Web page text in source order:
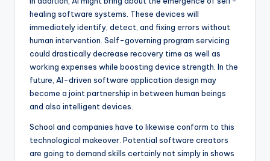
healing software systems. These devices will
immediately identify, detect, and fixing errors without
human intervention. Self-governing program servicing
could drastically decrease recovery time as well as
working expenses while boosting device strength. In the
future, AI-driven software application design may
become a joint partnership in between human beings
and also intelligent devices.
School and companies have to likewise conform to this
technological makeover. Potential software creators
are going to demand skills certainly not simply in shows